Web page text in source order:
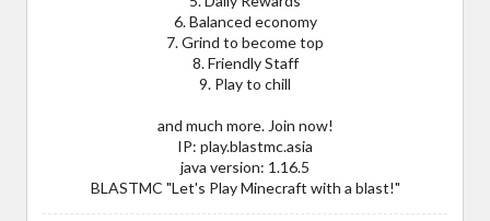
6. Balanced economy
7. Grind to become top
8. Friendly Staff
9. Play to chill
and much more. Join now!
IP: play.blastmc.asia
java version: 1.16.5
BLASTMC "Let's Play Minecraft with a blast!"